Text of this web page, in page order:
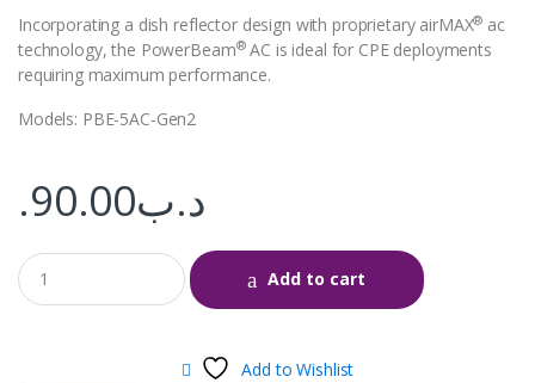
Incorporating a dish reflector design with proprietary airMAX® ac
technology, the PowerBeam®AC is ideal for CPE deployments
requiring maximum performance.
Models: PBE‑5AC‑Gen2
.د.ب90.00
Add to cart
Add to Wishlist